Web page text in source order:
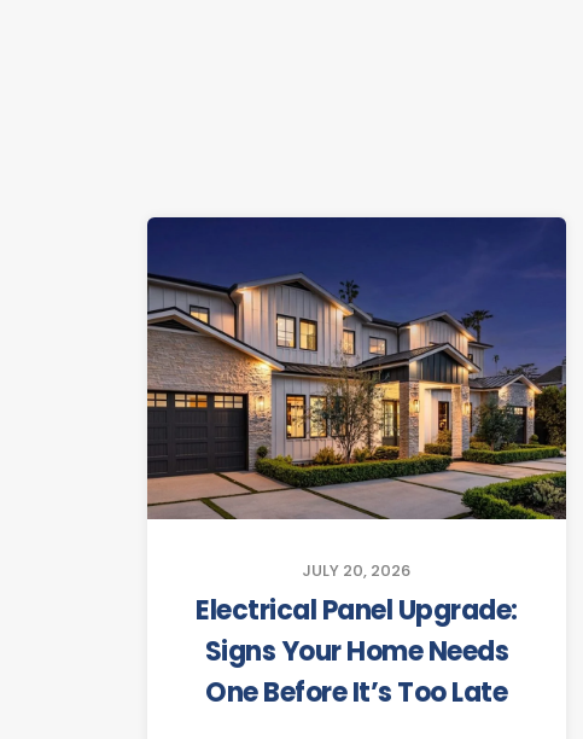
JULY 20, 2026
Electrical Panel Upgrade:
Signs Your Home Needs
One Before It’s Too Late